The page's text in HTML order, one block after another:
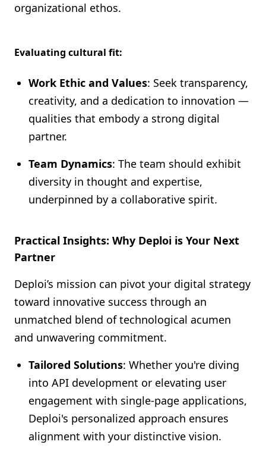
organizational ethos.
Evaluating cultural fit:
Work Ethic and Values: Seek transparency,
creativity, and a dedication to innovation —
qualities that embody a strong digital
partner.
Team Dynamics: The team should exhibit
diversity in thought and expertise,
underpinned by a collaborative spirit.
Practical Insights: Why Deploi is Your Next
Partner
Deploi’s mission can pivot your digital strategy
toward innovative success through an
unmatched blend of technological acumen
and unwavering commitment.
Tailored Solutions: Whether you're diving
into API development or elevating user
engagement with single-page applications,
Deploi's personalized approach ensures
alignment with your distinctive vision.